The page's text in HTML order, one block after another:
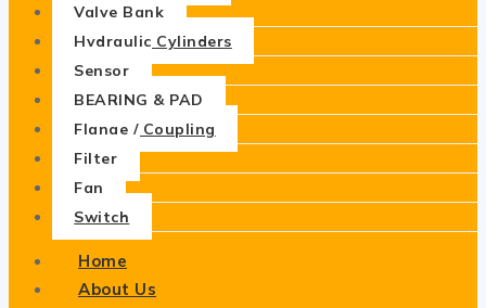
Valve Bank
Hydraulic Cylinders
Sensor
BEARING & PAD
Flange / Coupling
Filter
Fan
Switch
Home
About Us